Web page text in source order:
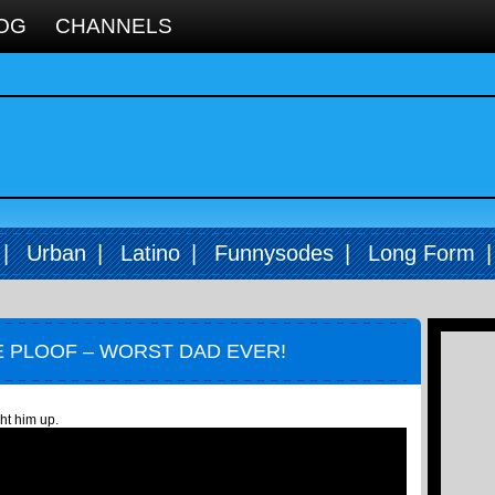
CHANNELS
| Urban | Latino | Funnysodes | Long Form
– WORST DAD EVER!
him up.